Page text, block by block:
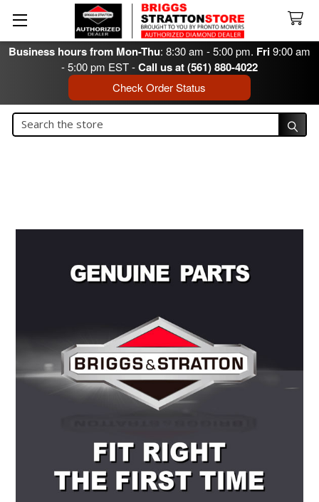
Business hours from Mon-Thu: 8:30 am - 5:00 pm. Fri9:00 am
- 5:00 pm EST -Call us at (561) 880-4022
Check Order Status
Search